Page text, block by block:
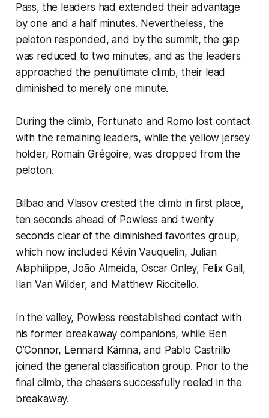
Pass, the leaders had extended their advantage
by one and a half minutes. Nevertheless, the
peloton responded, and by the summit, the gap
was reduced to two minutes, and as the leaders
approached the penultimate climb, their lead
diminished to merely one minute.
During the climb, Fortunato and Romo lost contact
with the remaining leaders, while the yellow jersey
holder, Romain Grégoire, was dropped from the
peloton.
Bilbao and Vlasov crested the climb in first place,
ten seconds ahead of Powless and twenty
seconds clear of the diminished favorites group,
which now included Kévin Vauquelin, Julian
Alaphilippe, João Almeida, Oscar Onley, Felix Gall,
Ilan Van Wilder, and Matthew Riccitello.
In the valley, Powless reestablished contact with
his former breakaway companions, while Ben
O’Connor, Lennard Kämna, and Pablo Castrillo
joined the general classification group. Prior to the
final climb, the chasers successfully reeled in the
breakaway.